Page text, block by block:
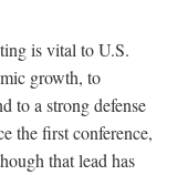
is vital to U.S.
growth, to
to a strong defense
the first conference,
that lead has